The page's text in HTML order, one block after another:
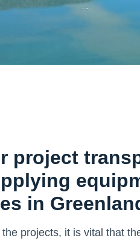
project
in
projects, it is vital that